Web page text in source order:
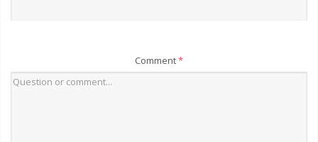
Comment*